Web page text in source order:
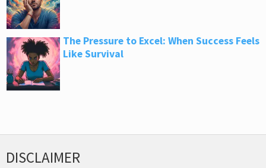
The Pressure to Excel: When Success Feels
Like Survival
DISCLAIMER